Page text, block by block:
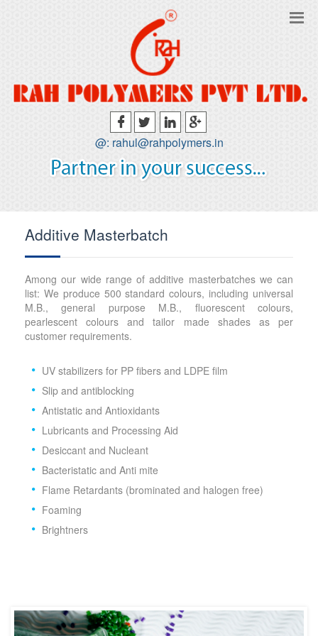
@: rahul@rahpolymers.in
Additive Masterbatch
Among our wide range of additive masterbatches we can
list: We produce 500 standard colours, including universal
M.B., general purpose M.B., fluorescent colours,
pearlescent colours and tailor made shades as per
customer requirements.
UV stabilizers for PP fibers and LDPE film
Slip and antiblocking
Antistatic and Antioxidants
Lubricants and Processing Aid
Desiccant and Nucleant
Bacteristatic and Anti mite
Flame Retardants (brominated and halogen free)
Foaming
Brightners